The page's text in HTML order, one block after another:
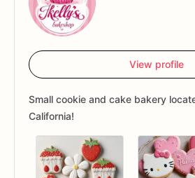
View profile
Small cookie and cake bakery
California!